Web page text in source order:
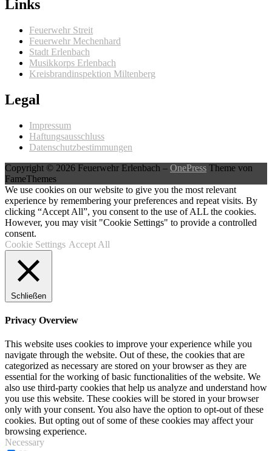
Links
Feuerwehr Streit
Feuerwehr Mechenhard
Stadt Erlenbach
Musikkorps Erlenbach
Kreisbrandinspektion Miltenberg
Legal
Impressum
Haftungsausschluss
Datenschutzbestimmungen
Copyright © 2026 Feuerwehr Erlenbach – OnePress Theme von
FameThemes
We use cookies on our website to give you the most relevant
experience by remembering your preferences and repeat visits. By
clicking “Accept All”, you consent to the use of ALL the cookies.
However, you may visit "Cookie Settings" to provide a controlled
consent.
Cookie Settings Accept All
Schließen
Privacy Overview
This website uses cookies to improve your experience while you
navigate through the website. Out of these, the cookies that are
categorized as necessary are stored on your browser as they are
essential for the working of basic functionalities of the website. We
also use third-party cookies that help us analyze and understand how
you use this website. These cookies will be stored in your browser
only with your consent. You also have the option to opt-out of these
cookies. But opting out of some of these cookies may affect your
browsing experience.
Necessary